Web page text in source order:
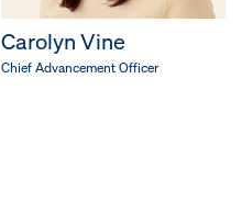
Carolyn Vine
Chief Advancement Officer